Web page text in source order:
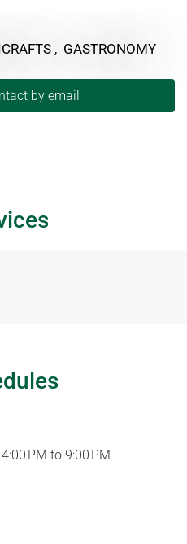
, GASTRONOMY
by email
PM to 9:00 PM